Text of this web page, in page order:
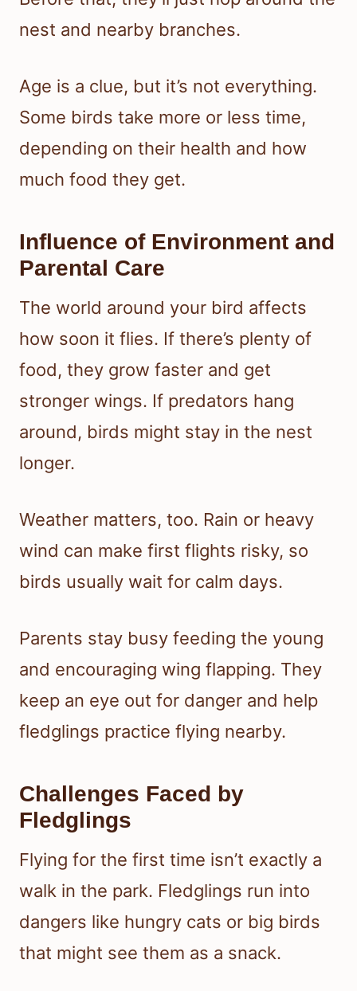
nest and nearby branches.
Age is a clue, but it’s not everything.
Some birds take more or less time,
depending on their health and how
much food they get.
Influence of Environment and
Parental Care
The world around your bird affects
how soon it flies. If there’s plenty of
food, they grow faster and get
stronger wings. If predators hang
around, birds might stay in the nest
longer.
Weather matters, too. Rain or heavy
wind can make first flights risky, so
birds usually wait for calm days.
Parents stay busy feeding the young
and encouraging wing flapping. They
keep an eye out for danger and help
fledglings practice flying nearby.
Challenges Faced by
Fledglings
Flying for the first time isn’t exactly a
walk in the park. Fledglings run into
dangers like hungry cats or big birds
that might see them as a snack.